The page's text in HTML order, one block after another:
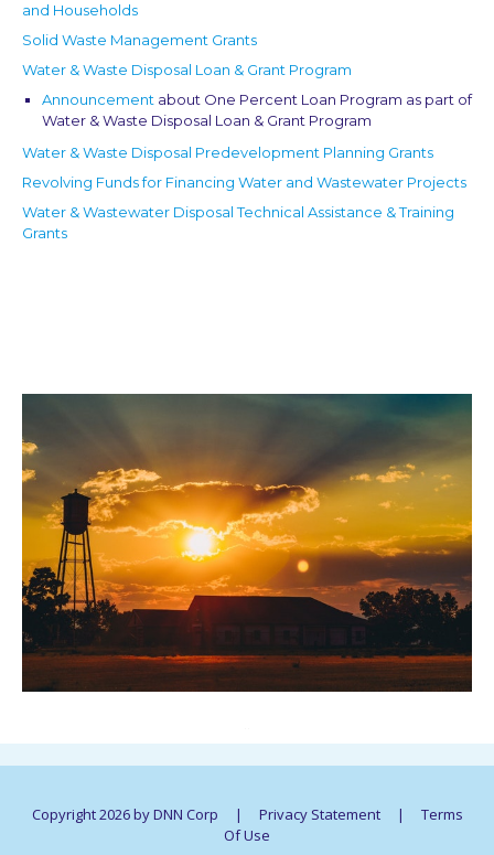
and Households
Solid Waste Management Grants
Water & Waste Disposal Loan & Grant Program
Announcement about One Percent Loan Program as part of
Water & Waste Disposal Loan & Grant Program
Water & Waste Disposal Predevelopment Planning Grants
Revolving Funds for Financing Water and Wastewater Projects
Water & Wastewater Disposal Technical Assistance & Training
Grants
Copyright 2026 by DNN Corp | Privacy Statement |
Terms
Of Use